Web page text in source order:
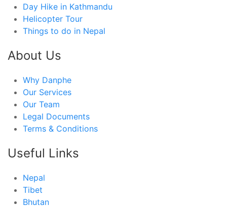
Day Hike in Kathmandu
Helicopter Tour
Things to do in Nepal
About Us
Why Danphe
Our Services
Our Team
Legal Documents
Terms & Conditions
Useful Links
Nepal
Tibet
Bhutan